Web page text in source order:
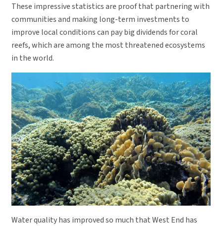
These impressive statistics are proof that partnering with
communities and making long-term investments to
improve local conditions can pay big dividends for coral
reefs, which are among the most threatened ecosystems
in the world.
Water quality has improved so much that West End has